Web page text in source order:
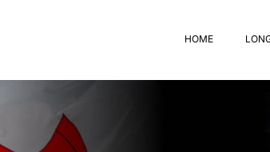
HOME